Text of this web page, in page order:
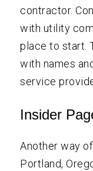
contractor.
with utility
place to start.
with names
service
Insider
Another way
Portland,